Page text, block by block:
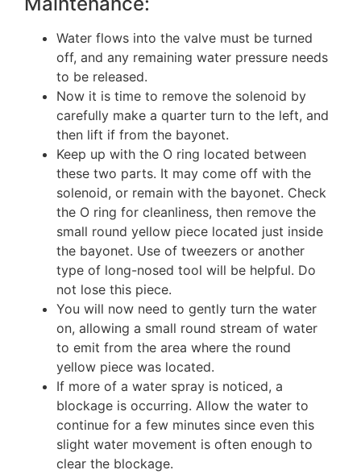
Water flows into the valve must be turned
off, and any remaining water pressure needs
to be released.
Now it is time to remove the solenoid by
carefully make a quarter turn to the left, and
then lift if from the bayonet.
Keep up with the O ring located between
these two parts. It may come off with the
solenoid, or remain with the bayonet. Check
the O ring for cleanliness, then remove the
small round yellow piece located just inside
the bayonet. Use of tweezers or another
type of long-nosed tool will be helpful. Do
not lose this piece.
You will now need to gently turn the water
on, allowing a small round stream of water
to emit from the area where the round
yellow piece was located.
If more of a water spray is noticed, a
blockage is occurring. Allow the water to
continue for a few minutes since even this
slight water movement is often enough to
clear the blockage.